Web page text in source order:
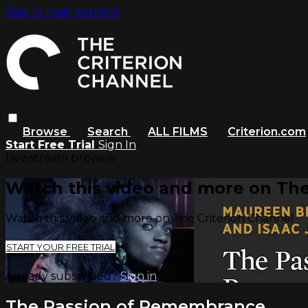
Skip to main content
Browse Search ALL FILMS
Criterion.com
Start Free Trial Sign In
Watch this video and more on
Watch this video and more on The Criterion Channel
START YOUR FREE TRIAL
Already subscribed?Sign in